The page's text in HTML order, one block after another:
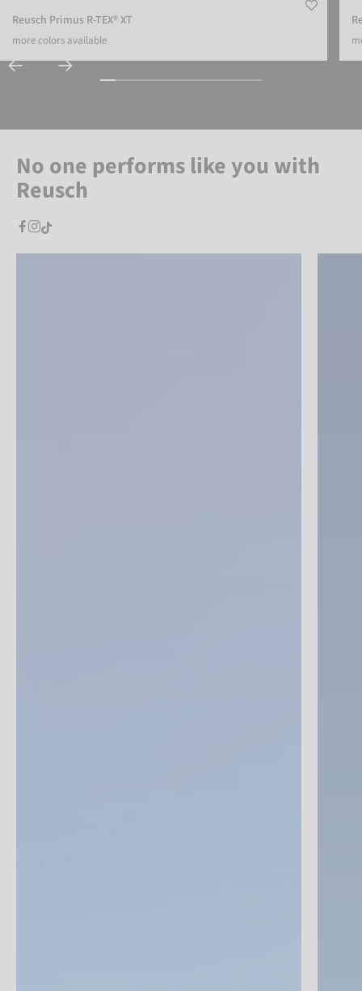
Reusch Primus R-TEX® XT
more colors available
No one performs like you with
Reusch